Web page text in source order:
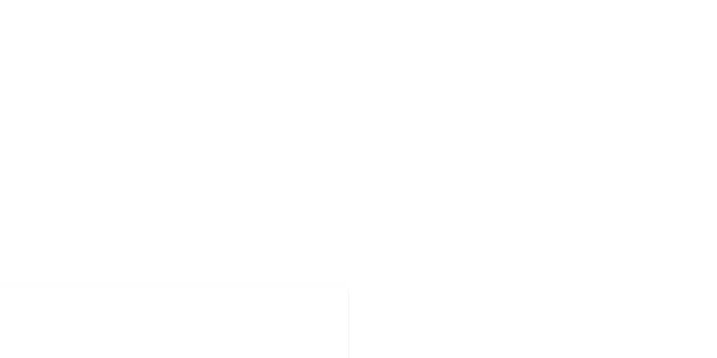
exceptional negotiator. His previous experience has also given him a unique eye when looking at
their dream space, whether it be through the removal of a wall or a new floor plan. Johnny’s
with those seeking close million-dollar homes and higher. The renovations Johnny is able to add to
given sellers the opportunity to close for over $2 Million. One of his proudest moments in the
in Hinsdale. This vision took his client’s quote from $1.6 Million to $2 Million through a $200,000
speak for themselves, his successes have also earned him notable awards and
deeper into the design, he enjoys spending time with his family. His young children, Cameron and